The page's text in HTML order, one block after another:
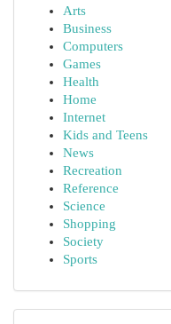
Arts
Business
Computers
Games
Health
Home
Internet
Kids and Teens
News
Recreation
Reference
Science
Shopping
Society
Sports